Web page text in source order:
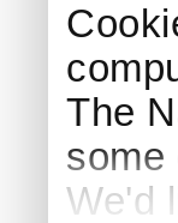
The
some
We'd